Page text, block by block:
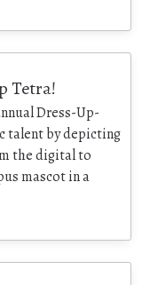
Tetra!
Dress-Up-
talent by depicting
the digital to
mascot in a